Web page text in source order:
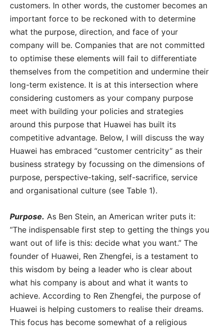
customers. In other words, the customer becomes an
important force to be reckoned with to determine
what the purpose, direction, and face of your
company will be. Companies that are not committed
to optimise these elements will fail to differentiate
themselves from the competition and undermine their
long-term existence. It is at this intersection where
considering customers as your company purpose
meet with building your policies and strategies
around this purpose that Huawei has built its
competitive advantage. Below, I will discuss the way
Huawei has embraced “customer centricity” as their
business strategy by focussing on the dimensions of
purpose, perspective-taking, self-sacrifice, service
and organisational culture (see Table 1).
Purpose. As Ben Stein, an American writer puts it:
“The indispensable first step to getting the things you
want out of life is this: decide what you want.” The
founder of Huawei, Ren Zhengfei, is a testament to
this wisdom by being a leader who is clear about
what his company is about and what it wants to
achieve. According to Ren Zhengfei, the purpose of
Huawei is helping customers to realise their dreams.
This focus has become somewhat of a religious